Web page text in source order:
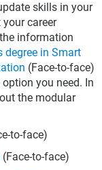
skills in your
career
information
degree in Smart
(Face-to-face)
you need. In
the modular
to-face)
(Face-to-face)